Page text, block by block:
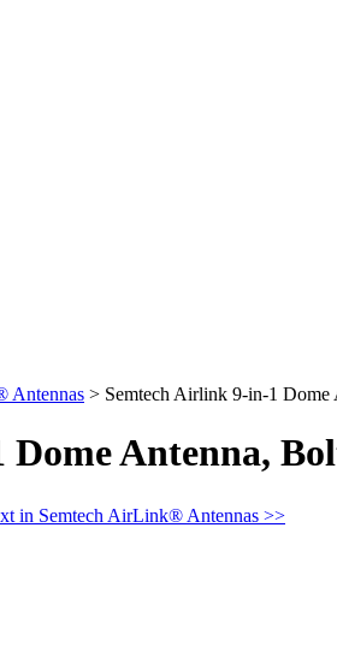
Antennas > Semtech Airlink 9-in-1
Antenna,
in Semtech AirLink® Antennas >>